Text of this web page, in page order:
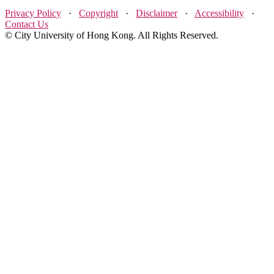
Privacy Policy · Copyright · Disclaimer· Accessibility ·
Contact Us
© City University of Hong Kong. All Rights Reserved.